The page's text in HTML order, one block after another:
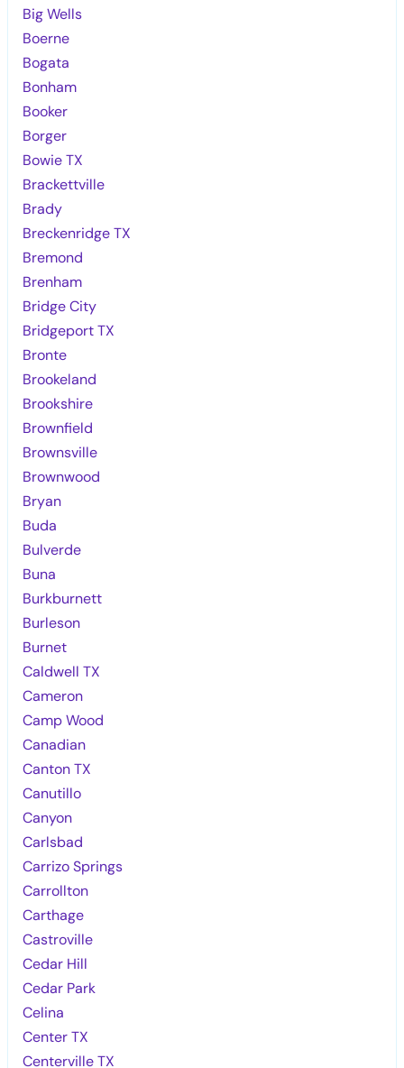
Big Wells
Boerne
Bogata
Bonham
Booker
Borger
Bowie TX
Brackettville
Brady
Breckenridge TX
Bremond
Brenham
Bridge City
Bridgeport TX
Bronte
Brookeland
Brookshire
Brownfield
Brownsville
Brownwood
Bryan
Buda
Bulverde
Buna
Burkburnett
Burleson
Burnet
Caldwell TX
Cameron
Camp Wood
Canadian
Canton TX
Canutillo
Canyon
Carlsbad
Carrizo Springs
Carrollton
Carthage
Castroville
Cedar Hill
Cedar Park
Celina
Center TX
Centerville TX